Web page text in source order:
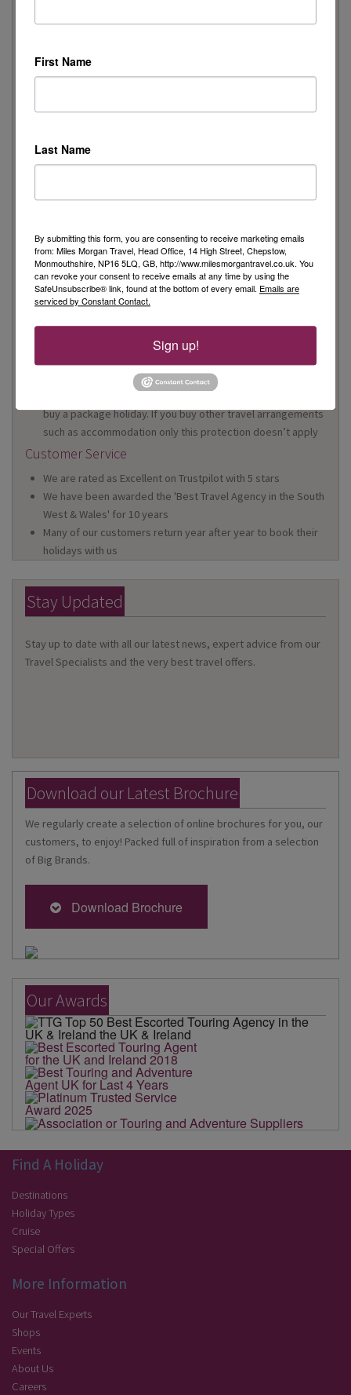
We have 22 high street shops in the South West and South
Our knowledgeable Travel Specialists have a wealth of first
Australia and Cruise Specialists in every shop
As an independent travel agent, we source the best
holidays for you from a wide range of travel companies
For the latest travel advice from the UK Government
benefit of ABTA’s assistance and Code of Conduct
We provide financial protection for your money when you
buy a package holiday. If you buy other travel arrangements
such as accommodation only this protection doesn’t apply
Customer Service
We are rated as Excellent on Trustpilot with 5 stars
We have been awarded the 'Best Travel Agency in the South
West & Wales' for 10 years
Many of our customers return year after year to book their
holidays with us
Stay Updated
Stay up to date with all our latest news, expert advice from our
Travel Specialists and the very best travel offers.
Download our Latest Brochure
We regularly create a selection of online brochures for you, our
customers, to enjoy! Packed full of inspiration from a selection
of Big Brands.
Download Brochure
Our Awards
Find A Holiday
Destinations
Holiday Types
Cruise
Special Offers
More Information
Our Travel Experts
Shops
Events
About Us
Careers
First Name
Last Name
By submitting this form, you are consenting to receive marketing emails
from: Miles Morgan Travel, Head Office, 14 High Street, Chepstow,
Monmouthshire, NP16 5LQ, GB, http://www.milesmorgantravel.co.uk. You
can revoke your consent to receive emails at any time by using the
SafeUnsubscribe® link, found at the bottom of every email. Emails are
serviced by Constant Contact.
Sign up!